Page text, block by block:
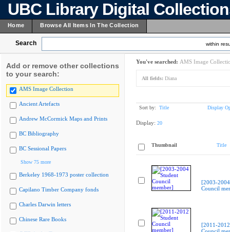
UBC Library Digital
Home Browse All Items In The Collection
Search within
Add or remove other collections
to your search:
AMS Image Collection
Ancient Artefacts
Andrew McCormick Maps and Prints
BC Bibliography
BC Sessional Papers
Show 75 more
Berkeley 1968-1973 poster collection
Capilano Timber Company fonds
Charles Darwin letters
Chinese Rare Books
You've searched: AMS Image
All fields: Diana
Sort by: Title Display
Display: 20
Thumbnail Title
[2003-
Council
[2011-